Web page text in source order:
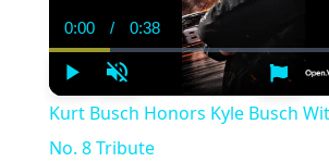
Current
Time
0:00 / Duration
0:38
Kurt Busch Honors Kyle Busch
No. 8 Tribute